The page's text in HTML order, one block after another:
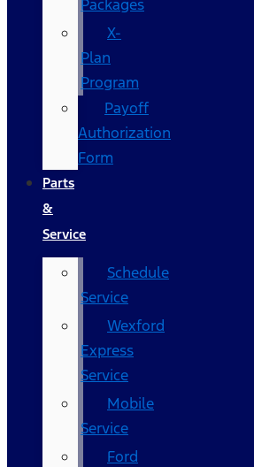
Packages
X-
Plan
Program
Payoff
Authorization
Form
Parts
&
Service
Schedule
Service
Wexford
Express
Service
Mobile
Service
Ford